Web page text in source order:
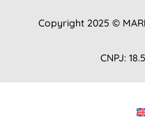
Copyright 2025 ©
CNPJ: